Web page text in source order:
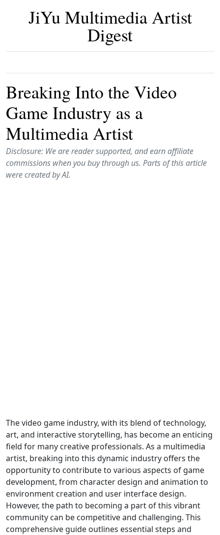
JiYu Multimedia Artist
Digest
Breaking Into the Video
Game Industry as a
Multimedia Artist
Disclosure: We are reader supported, and earn affiliate
commissions when you buy through us. Parts of this article
were created by AI.
The video game industry, with its blend of technology,
art, and interactive storytelling, has become an enticing
field for many creative professionals. As a multimedia
artist, breaking into this dynamic industry offers the
opportunity to contribute to various aspects of game
development, from character design and animation to
environment creation and user interface design.
However, the path to becoming a part of this vibrant
community can be competitive and challenging. This
comprehensive guide outlines essential steps and